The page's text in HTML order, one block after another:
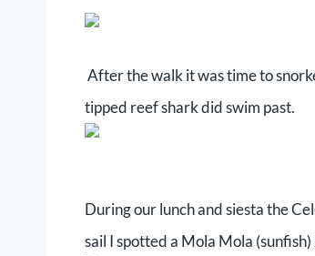
After the walk it was time to
tipped reef shark did swim past.
During our lunch and siesta the
sail I spotted a Mola Mola